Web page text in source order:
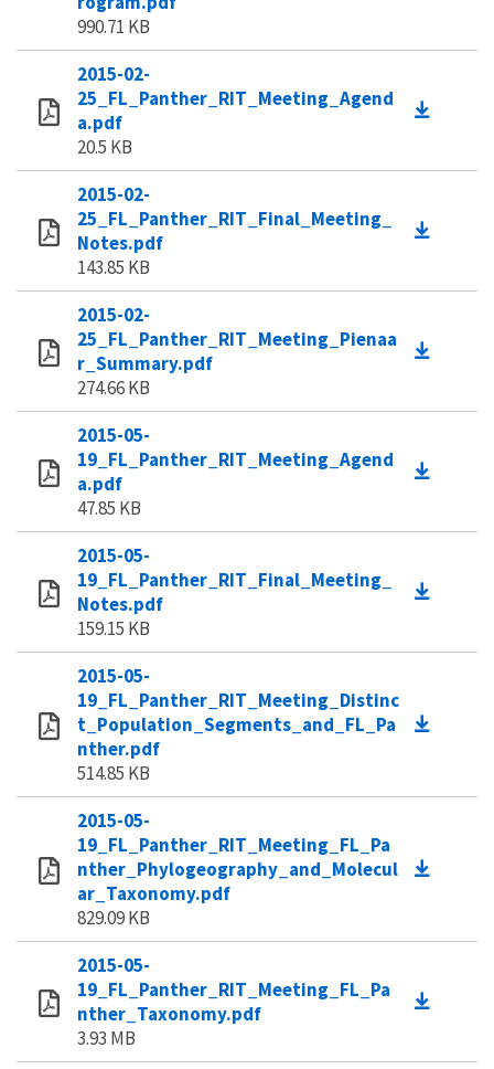
990.71 KB
2015-02-
25_FL_Panther_RIT_Meeting_Agend
a.pdf
20.5 KB
2015-02-
25_FL_Panther_RIT_Final_Meeting_
Notes.pdf
143.85 KB
2015-02-
25_FL_Panther_RIT_Meeting_Pienaa
r_Summary.pdf
274.66 KB
2015-05-
19_FL_Panther_RIT_Meeting_Agend
a.pdf
47.85 KB
2015-05-
19_FL_Panther_RIT_Final_Meeting_
Notes.pdf
159.15 KB
2015-05-
19_FL_Panther_RIT_Meeting_Distinc
t_Population_Segments_and_FL_Pa
nther.pdf
514.85 KB
2015-05-
19_FL_Panther_RIT_Meeting_FL_Pa
nther_Phylogeography_and_Molecul
ar_Taxonomy.pdf
829.09 KB
2015-05-
19_FL_Panther_RIT_Meeting_FL_Pa
nther_Taxonomy.pdf
3.93 MB